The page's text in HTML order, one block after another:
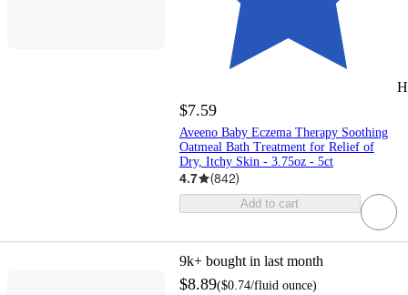
$7.59
Aveeno Baby Eczema Therapy Soothing
Oatmeal Bath Treatment for Relief of
Dry, Itchy Skin - 3.75oz - 5ct
4.7 (842)
Add to cart
9k+ bought in last month
$8.89($0.74/fluid ounce)